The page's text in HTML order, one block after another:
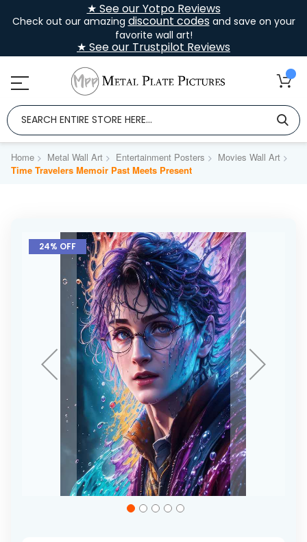
★ See our Yotpo Reviews
Check out our amazing discount codesand save on your
favorite wall art!
★ See our Trustpilot Reviews
Home Metal Wall Art Entertainment Posters
Movies Wall Art
Time Travelers Memoir Past Meets Present
Skip
the
24% OFF